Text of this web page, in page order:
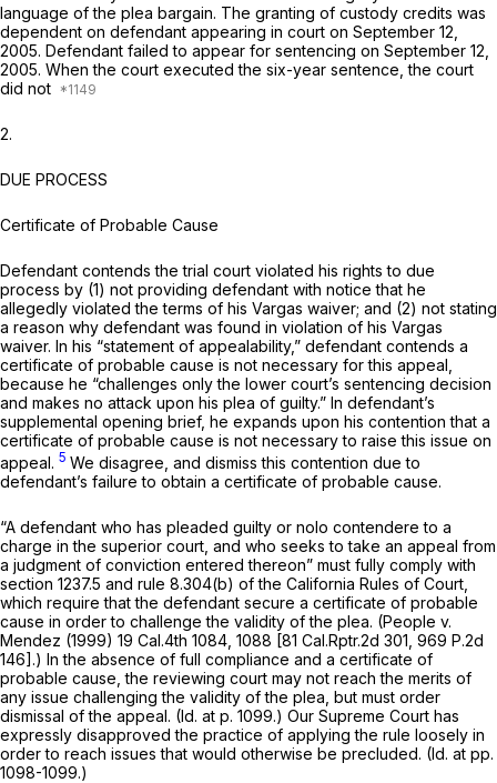
language of the plea bargain. The granting of custody credits was
dependent on defendant appearing in court on September 12,
2005. Defendant failed to appear for sentencing on September 12,
2005. When the court executed the six-year sentence, the court
did not
2.
DUE PROCESS
Certificate of Probable Cause
Defendant contends the trial court violated his rights to due
proсess by (1) not providing defendant with notice that he
allegedly violated the terms of his Vargas waiver; and (2) not stating
a reason why ‍‌‌‌​‌‌​‌‌​​‌‌​​​​​​‌​​‌‌​‌​​‌‌​‌​​​‌‌​​‌​​​​‌​​‌‍defendant was found in violation of his Vargas
waiver. In his “statement of appealability,” defendant contends a
certificate of probable cause is not necessary for this appeal,
because he “challenges only the lower court’s sentencing decision
and makes no attack upon his plea of guilty.” In defendant’s
supplemental opening brief, he expands upon his contention that a
certificate of probable cause is not necessary to raise this issue on
appeal. 5 We disagree, and dismiss this contention due to
defendant’s failure to obtain a certificate of probable cause.
“A defendant who has pleaded guilty or nolo contendere to a
charge in the superior court, and who seeks to take an appeal from
a judgment of conviction entered thereon” must fully comply with
section 1237.5 and rule 8.304(b) of the California Rules of Court,
which require that the defendant secure a certificate of probablе
cause in order to challenge the validity of the plea. (People v.
Mendez (1999) 19 Cal.4th 1084 , 1088 [81 Cal.Rptr.2d 301 969 P.2d
146].) In the absence of full compliance and a certificate of
probable cause, the reviewing court may not reach the merits of
any issue challenging the validity of the plea, but must order
dismissal of the appeal. (Id. at p. 1099.) Our Supreme Court has
expressly disapproved the praсtice of applying the rule loosely in
order to reach issues that would otherwise be precluded. (Id. at pp.
1098-1099.)